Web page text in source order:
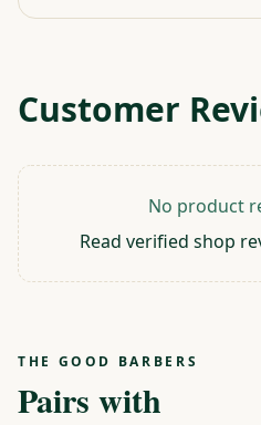
Customer
No product
Read verified shop
THE GOOD BARBERS
Pairs with